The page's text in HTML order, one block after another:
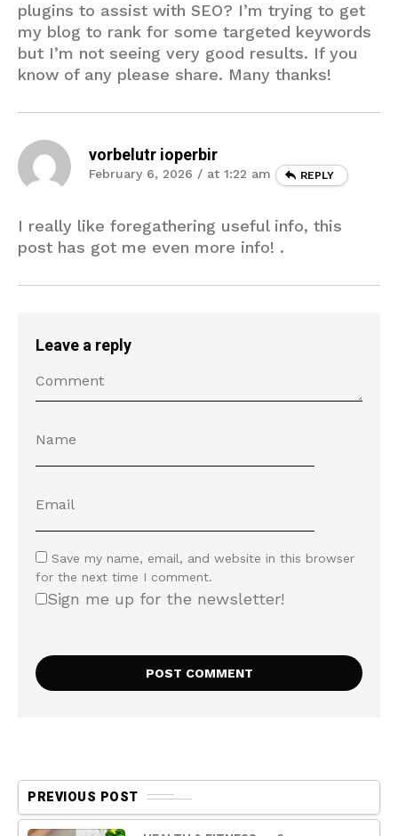
plugins to assist with SEO? I’m trying to get
my blog to rank for some targeted keywords
but I’m not seeing very good results. If you
know of any please share. Many thanks!
vorbelutr ioperbir
February 6, 2026 / at 1:22 am REPLY
I really like foregathering useful info, this
post has got me even more info! .
Leave a reply
Save my name, email, and website in this browser
for the next time I comment.
Sign me up for the newsletter!
PREVIOUS POST